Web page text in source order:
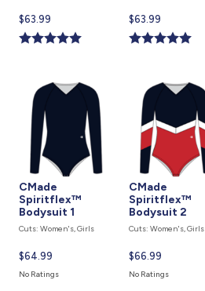
Current
price
is
$63.99
Current
price
is
$63.99
CMade
Spiritflex™
Bodysuit 1
Cuts: Women's, Girls
Current
price
$64.99
No Ratings
CMade
Spiritflex™
Bodysuit 2
Cuts: Women's, Girls
Current
price
$66.99
No Ratings